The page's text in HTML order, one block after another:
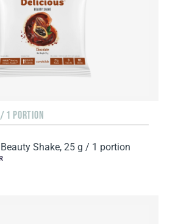
1 PORTION
Shake, 25 g / 1 portion